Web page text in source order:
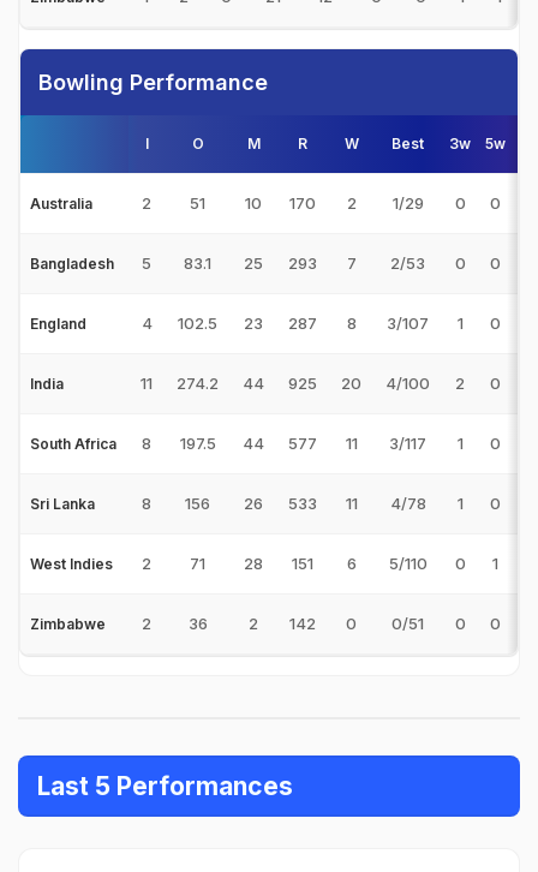
Bowling Performance
I O M R W Best 3w 5w
Australia 2 51 10 170 2 1/29 0 0
Bangladesh 5 83.1 25 293 7 2/53 0 0
England 4 102.5 23 287 8 3/107 1 0
India 11 274.2 44 925 20 4/100 2 0
South Africa 8 197.5 44 577 11 3/117 1 0
Sri Lanka 8 156 26 533 11 4/78 1 0
West Indies 2 71 28 151 6 5/110 0 1
Zimbabwe 2 36 2 142 0 0/51 0 0
Last 5 Performances